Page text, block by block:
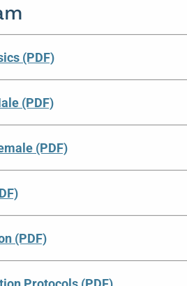
(PDF)
(PDF)
(PDF)
(PDF)